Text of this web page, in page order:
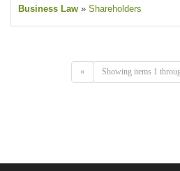
Business Law » Shareholders
« Showing items 1